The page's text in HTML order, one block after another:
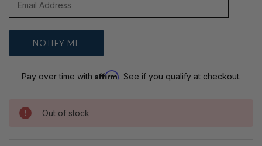
Pay over time with Affirm. See if you qualify at checkout.
Out of stock